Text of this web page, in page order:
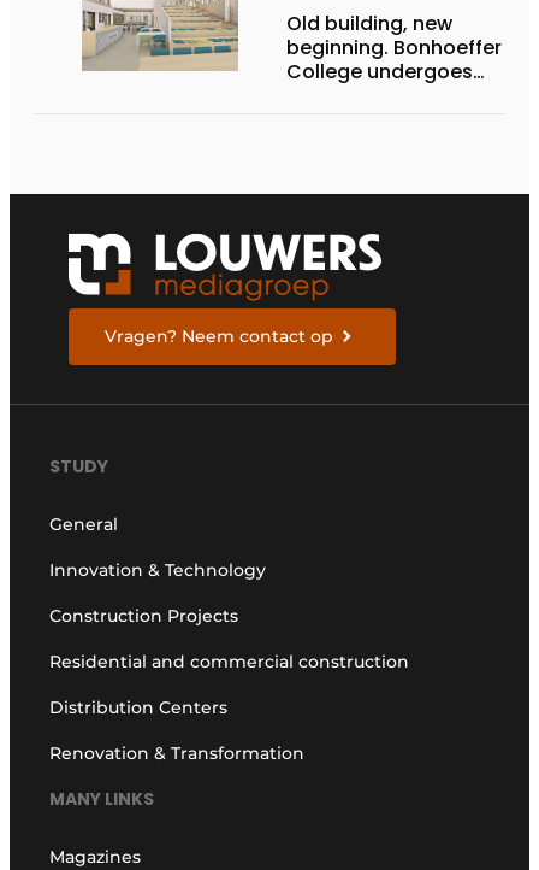
Old building, new
beginning. Bonhoeffer
College undergoes
Vragen? Neem contact op
STUDY
General
Innovation & Technology
Construction Projects
Residential and commercial construction
Distribution Centers
Renovation & Transformation
MANY LINKS
Magazines